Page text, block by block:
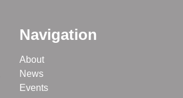
Navigation
About
News
Events